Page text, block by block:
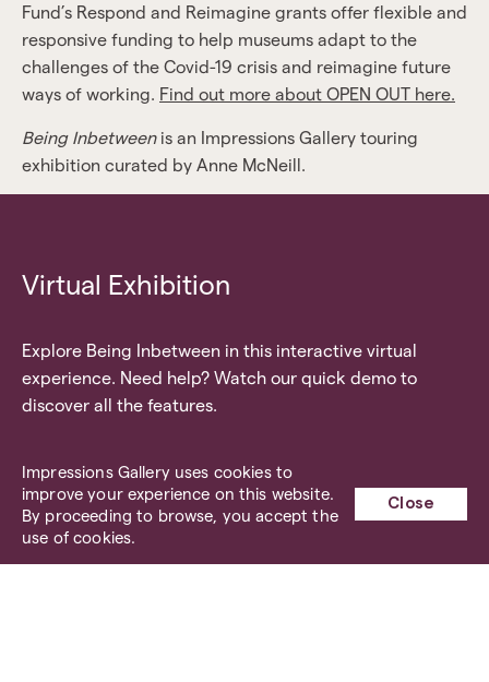
Fund’s Respond and Reimagine grants offer flexible and
responsive funding to help museums adapt to the
challenges of the Covid-19 crisis and reimagine future
ways of working. Find out more about OPEN OUT here.
Being Inbetweenis an Impressions Gallery touring
exhibition curated by Anne McNeill.
Virtual Exhibition
Explore Being Inbetween in this interactive virtual
experience. Need help? Watch our quick demo to
discover all the features.
Quick Demo
Impressions Gallery uses cookies to
improve your experience on this website.
By proceeding to browse, you accept the
use of cookies.
Close